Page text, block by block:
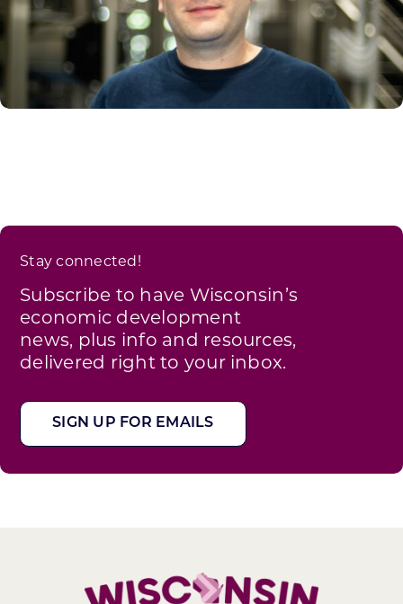
Stay connected!
Subscribe to have Wisconsin’s
economic development
news, plus info and resources,
delivered right to your inbox.
SIGN UP FOR EMAILS